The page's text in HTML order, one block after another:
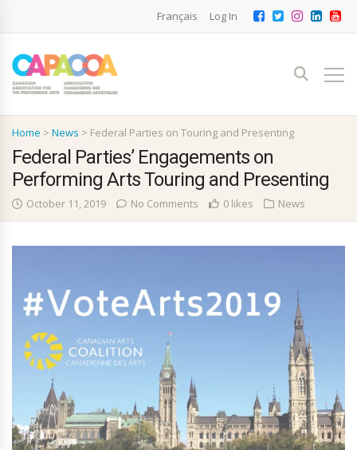
Français Log In
Home > News > Federal Parties on Touring and Presenting
Federal Parties’ Engagements on
Performing Arts Touring and Presenting
October 11, 2019 No Comments 0 likes News